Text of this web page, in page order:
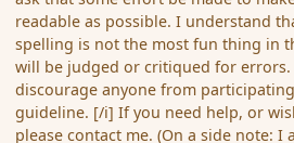
readable as possible. I understand
spelling is not the most fun thing in
will be judged or critiqued for
discourage anyone from
guideline. [/i] If you need help, or
please contact me. (On a side note: I